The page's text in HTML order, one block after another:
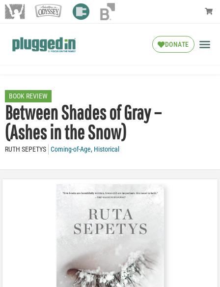
DONATE
BOOK REVIEW
Between Shades of Gray –
(Ashes in the Snow)
RUTH SEPETYS Coming-of-Age, Historical